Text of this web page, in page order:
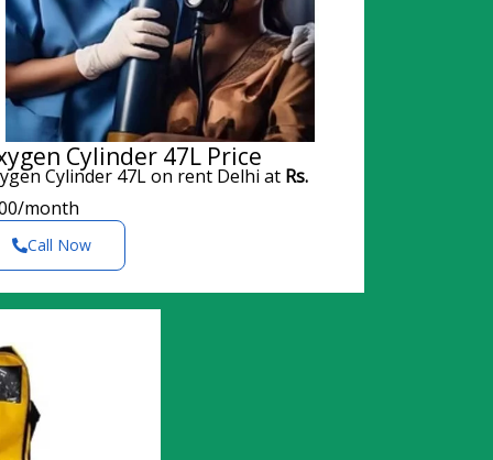
Cylinder 47L Price
Cylinder 47L on rent Delhi at Rs.
month
Call Now